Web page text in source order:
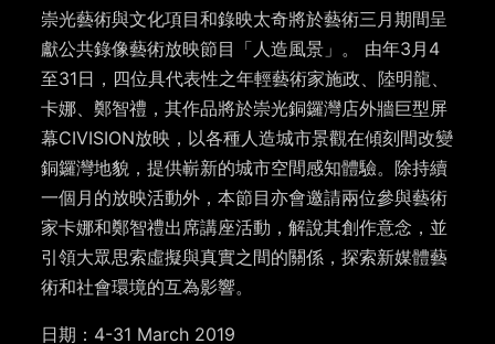
崇光藝術與文化項目和錄映太奇將於藝術三月期間呈
獻公共錄像藝術放映節目「人造風景」。 由年3月4
至31日，四位具代表性之年輕藝術家施政、陸明龍、
卡娜、鄭智禮，其作品將於崇光銅鑼灣店外牆巨型屏
幕CIVISION放映，以各種人造城市景觀在傾刻間改變
銅鑼灣地貌，提供嶄新的城市空間感知體驗。除持續
一個月的放映活動外，本節目亦會邀請兩位參與藝術
家卡娜和鄭智禮出席講座活動，解說其創作意念，並
引領大眾思索虛擬與真實之間的關係，探索新媒體藝
術和社會環境的互為影響。
日期：4-31 March 2019